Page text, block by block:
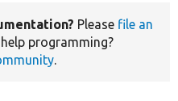
Please file an
help programming?
.